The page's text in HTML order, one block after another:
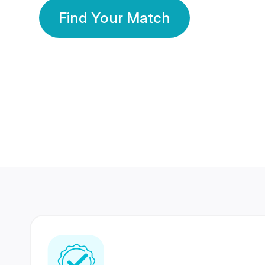
Find Your Match